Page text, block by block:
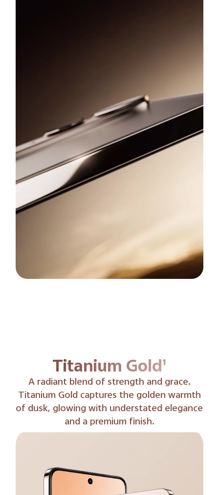
Phantom Black¹
Phantom Black delivers rich, velvety tones
with a hint of shimmer, balancing mystery
and refinement.